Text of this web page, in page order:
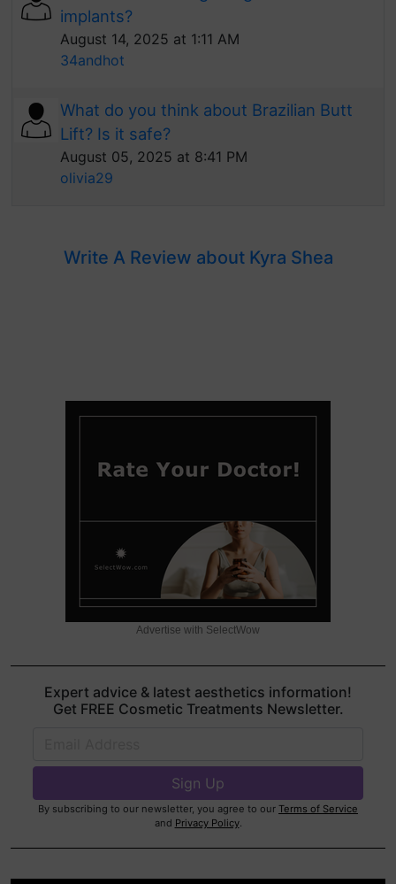
implants?
August 14, 2025 at 1:11 AM
34andhot
What do you think about Brazilian Butt
Lift? Is it safe?
August 05, 2025 at 8:41 PM
olivia29
Write A Review about Kyra Shea
Advertise with SelectWow
Expert advice & latest aesthetics information!
Get FREE Cosmetic Treatments Newsletter.
By subscribing to our newsletter, you agree to our Terms of Service
and Privacy Policy.